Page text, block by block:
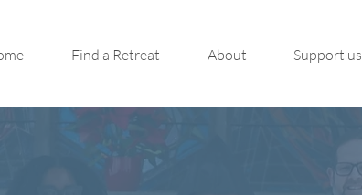
Find a Retreat About Support us